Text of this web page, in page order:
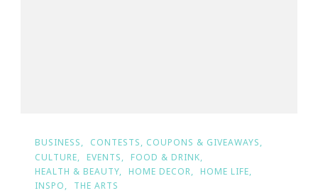
BUSINESS
CONTESTS, COUPONS & GIVEAWAYS
CULTURE
EVENTS
FOOD & DRINK
HEALTH & BEAUTY
HOME DECOR
HOME LIFE
INSPO
THE ARTS